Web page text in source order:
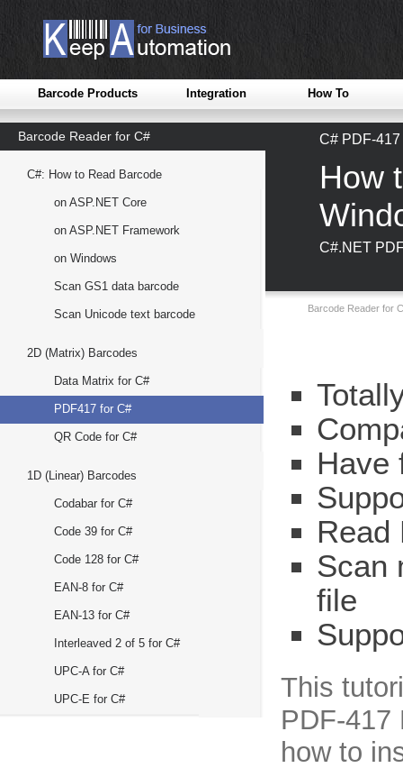
Barcode Products Integration How To
Barcode Reader for C#
C#: How to Read Barcode
on ASP.NET Core
on ASP.NET Framework
on Windows
Scan GS1 data barcode
Scan Unicode text barcode
2D (Matrix) Barcodes
Data Matrix for C#
PDF417 for C#
QR Code for C#
1D (Linear) Barcodes
Codabar for C#
Code 39 for C#
Code 128 for C#
EAN-8 for C#
EAN-13 for C#
Interleaved 2 of 5 for C#
UPC-A for C#
UPC-E for C#
C# PDF-
How
C#.NET
Barcode Reader for
Have
Read
Scan
file
This
PDF-417
how to